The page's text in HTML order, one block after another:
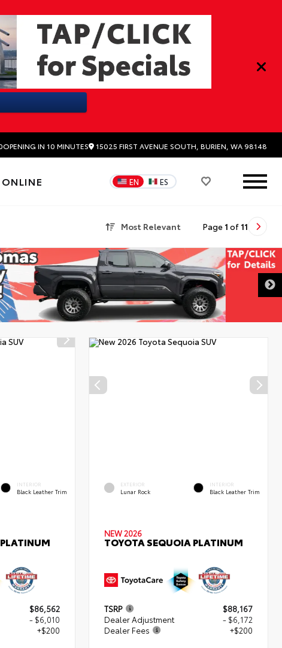
OPENING IN 10 MINUTES 15025 FIRST AVENUE SOUTH, BURIEN, WA 98148
EN ES
Most Relevant Page 1 of 11
DISCLAIMER
INTERIOR
Black Leather Trim
$86,562
- $6,010
+$200
EXTERIOR
Lunar Rock
INTERIOR
Black Leather Trim
NEW 2026
TOYOTA SEQUOIA PLATINUM
TSRP
$88,167
Dealer Adjustment
- $6,172
Dealer Fees
+$200